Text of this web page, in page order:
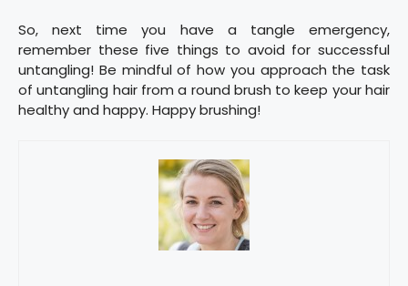
So, next time you have a tangle emergency,
remember these five things to avoid for successful
untangling! Be mindful of how you approach the task
of untangling hair from a round brush to keep your hair
healthy and happy. Happy brushing!